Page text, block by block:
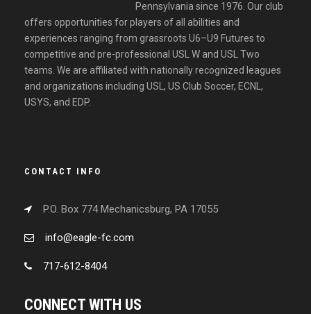
Pennsylvania since 1976. Our club
offers opportunities for players of all abilities and
experiences ranging from grassroots U6–U9 Futures to
competitive and pre-professional USL W and USL Two
teams. We are affiliated with nationally recognized leagues
and organizations including USL, US Club Soccer, ECNL,
USYS, and EDP.
CONTACT INFO
P.O. Box 774 Mechanicsburg, PA 17055
info@eagle-fc.com
717-612-8404
CONNECT WITH US